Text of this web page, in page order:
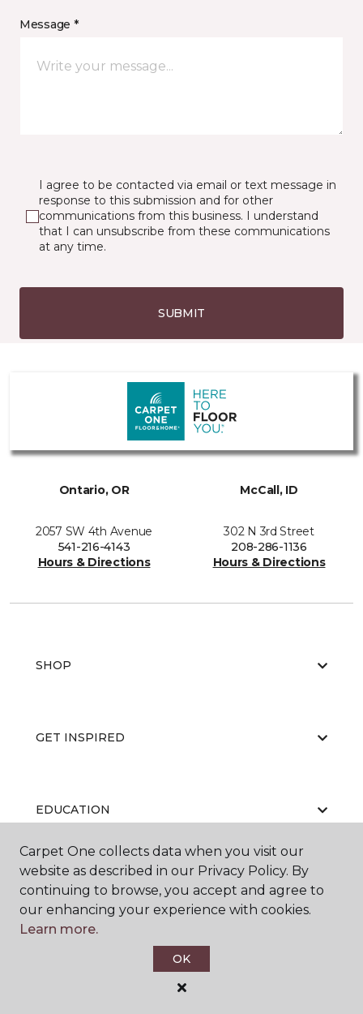
Message *
I agree to be contacted via email or text message in
response to this submission and for other
communications from this business. I understand
that I can unsubscribe from these communications
at any time.
SUBMIT
Ontario, OR
2057 SW 4th Avenue
541-216-4143
Hours & Directions
McCall, ID
302 N 3rd Street
208-286-1136
Hours & Directions
SHOP
GET INSPIRED
EDUCATION
ABOUT US
Carpet One collects data when you visit our
website as described in our Privacy Policy. By
continuing to browse, you accept and agree to
our enhancing your experience with cookies.
Learn more.
OK